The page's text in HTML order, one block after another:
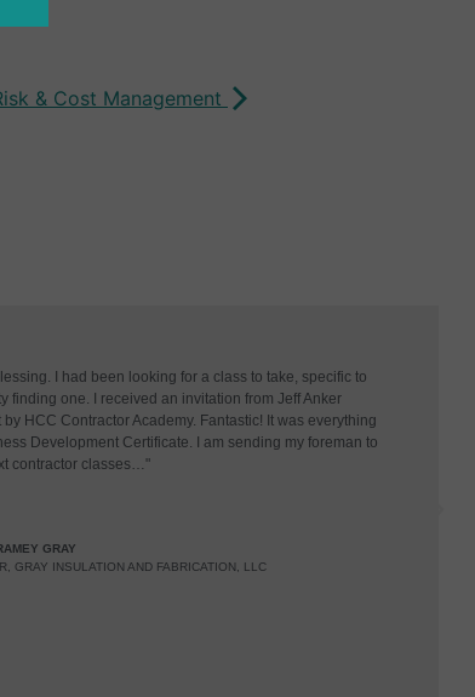
& Cost Management
I had been looking for a class to take, specific to
finding one. I received an invitation from Jeff Anker
HCC Contractor Academy. Fantastic! It was everything
Development Certificate. I am sending my foreman to
contractor classes…"
GRAY
GRAY INSULATION AND FABRICATION, LLC